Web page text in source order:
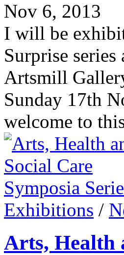
Nov 6, 2013
I will be
Surprise
Artsmill
Sunday 17th
welcome to
Exhibitions /
Arts, Health